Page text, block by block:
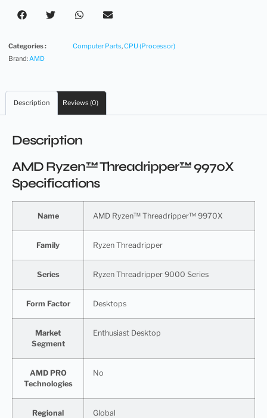
Categories : Computer Parts,CPU (Processor)
Brand:AMD
Description Reviews (0)
Description
AMD Ryzen™ Threadripper™ 9970X
Specifications
Name AMD Ryzen™ Threadripper™ 9970X
Family Ryzen Threadripper
Series Ryzen Threadripper 9000 Series
Form Factor Desktops
Market
Segment
Enthusiast Desktop
AMD PRO
Technologies
No
Regional
Global